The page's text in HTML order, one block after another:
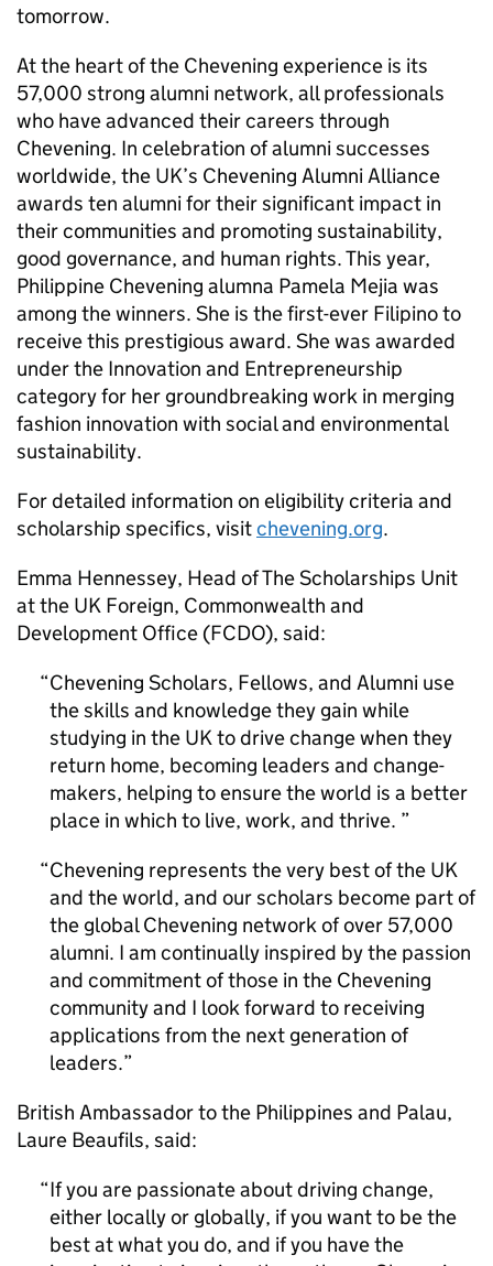
tomorrow.
At the heart of the Chevening experience is its
57,000 strong alumni network, all professionals
who have advanced their careers through
Chevening. In celebration of alumni successes
worldwide, the UK’s Chevening Alumni Alliance
awards ten alumni for their significant impact in
their communities and promoting sustainability,
good governance, and human rights. This year,
Philippine Chevening alumna Pamela Mejia was
among the winners. She is the first-ever Filipino to
receive this prestigious award. She was awarded
under the Innovation and Entrepreneurship
category for her groundbreaking work in merging
fashion innovation with social and environmental
sustainability.
For detailed information on eligibility criteria and
scholarship specifics, visitchevening.org.
Emma Hennessey, Head of The Scholarships Unit
at the UK Foreign, Commonwealth and
Development Office (FCDO), said:
Chevening Scholars, Fellows, and Alumni use
the skills and knowledge they gain while
studying in the UK to drive change when they
return home, becoming leaders and change-
makers, helping to ensure the world is a better
place in which to live, work, and thrive.
Chevening represents the very best of the UK
and the world, and our scholars become part of
the global Chevening network of over 57,000
alumni. I am continually inspired by the passion
and commitment of those in the Chevening
community and I look forward to receiving
applications from the next generation of
leaders.
British Ambassador to the Philippines and Palau,
Laure Beaufils, said:
If you are passionate about driving change,
either locally or globally, if you want to be the
best at what you do, and if you have the